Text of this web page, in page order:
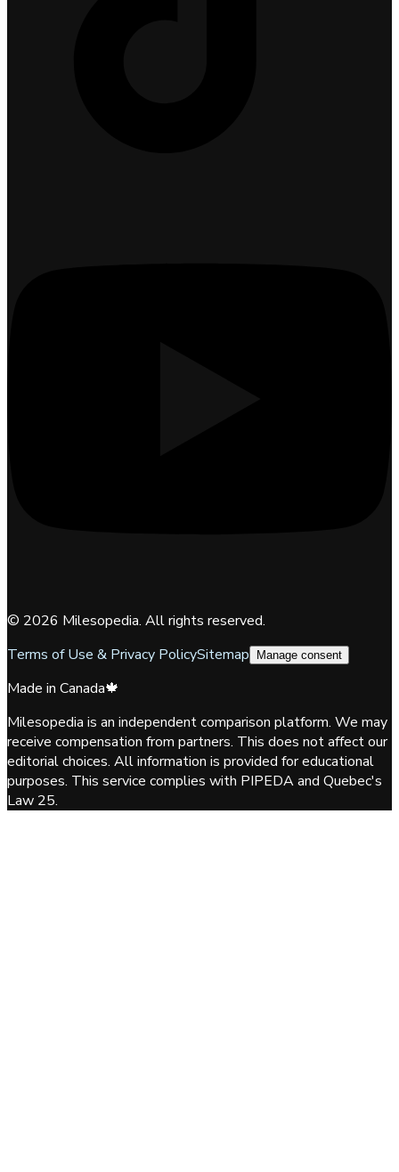
© 2026 Milesopedia. All rights reserved.
Terms of Use & Privacy PolicySitemap Manage consent
Made in Canada🍁
Milesopedia is an independent comparison platform. We may
receive compensation from partners. This does not affect our
editorial choices. All information is provided for educational
purposes. This service complies with PIPEDA and Quebec's
Law 25.